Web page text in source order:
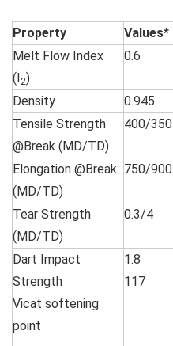
Property Values*
Melt Flow Index
(I2)
0.6
Density 0.945
Tensile Strength
@Break (MD/TD)
400/350
Elongation @Break
(MD/TD)
750/900
Tear Strength
(MD/TD)
0.3/4
Dart Impact
Strength
Vicat softening
point
1.8
117